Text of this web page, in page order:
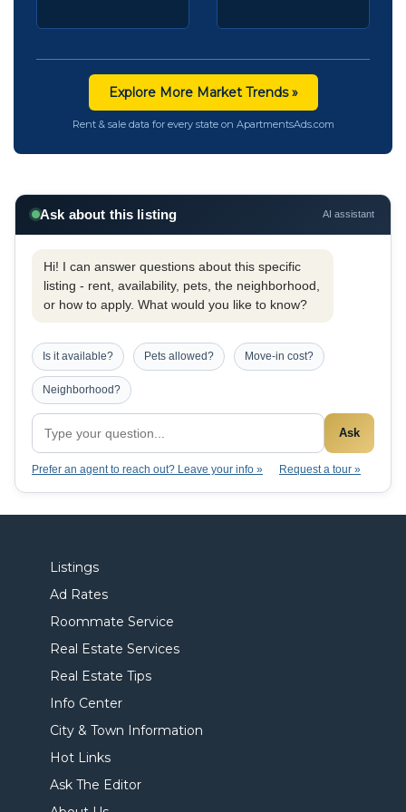
Explore More Market Trends »
Rent & sale data for every state on ApartmentsAds.com
Ask about this listing AI assistant
Hi! I can answer questions about this specific
listing - rent, availability, pets, the neighborhood,
or how to apply. What would you like to know?
Is it available? Pets allowed? Move-in cost?
Neighborhood?
Ask
Prefer an agent to reach out? Leave your info » Request a tour »
Listings
Ad Rates
Roommate Service
Real Estate Services
Real Estate Tips
Info Center
City & Town Information
Hot Links
Ask The Editor